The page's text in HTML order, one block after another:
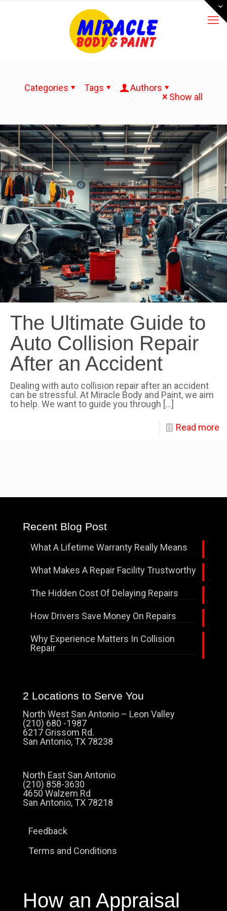
Categories Tags
Authors
Show all
The Ultimate Guide to
Auto Collision Repair
After an Accident
Dealing with auto collision repair after an accident
can be stressful. At Miracle Body and Paint, we aim
to help. We want to guide you through […]
Read more
Recent Blog Post
What A Lifetime Warranty Really Means
What Makes A Repair Facility Trustworthy
The Hidden Cost Of Delaying Repairs
How Drivers Save Money On Repairs
Why Experience Matters In Collision
Repair
2 Locations to Serve You
North West San Antonio – Leon Valley
(210) 680 -1987
6217 Grissom Rd.
San Antonio, TX 78238
North East San Antonio
(210) 858-3630
4650 Walzem Rd
San Antonio, TX 78218
Feedback
Terms and Conditions
How an Appraisal